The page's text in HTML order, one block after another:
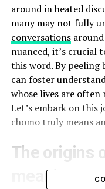
around in heated
many may not fully
conversationsaround
nuanced, it’s crucial
this word. By peeling
can foster
whose lives are
Let’s embark on this
chomo truly means
The origins
meaning